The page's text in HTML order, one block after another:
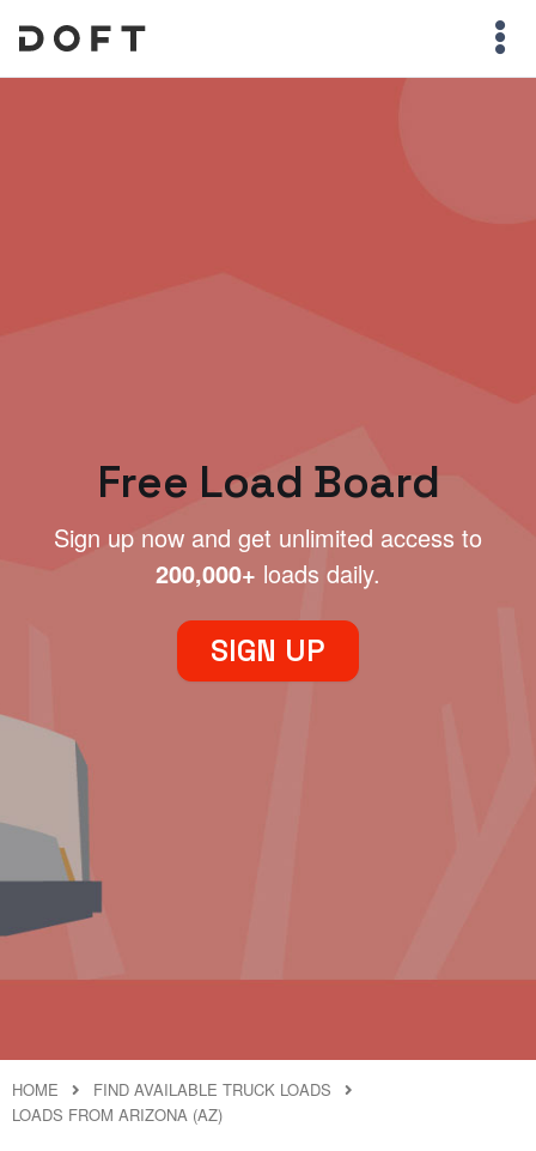
Free Load Board
Sign up now and get unlimited access to
200,000+ loads daily.
SIGN UP
HOME
FIND AVAILABLE TRUCK LOADS
LOADS FROM ARIZONA (AZ)